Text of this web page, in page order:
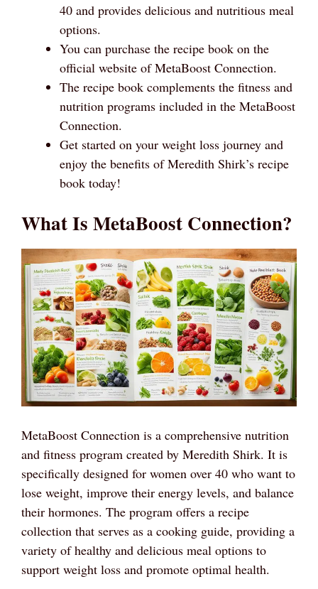
40 and provides delicious and nutritious meal
options.
You can purchase the recipe book on the
official website of MetaBoost Connection.
The recipe book complements the fitness and
nutrition programs included in the MetaBoost
Connection.
Get started on your weight loss journey and
enjoy the benefits of Meredith Shirk’s recipe
book today!
What Is MetaBoost Connection?
MetaBoost Connection is a comprehensive nutrition
and fitness program created by Meredith Shirk. It is
specifically designed for women over 40 who want to
lose weight, improve their energy levels, and balance
their hormones. The program offers a recipe
collection that serves as a cooking guide, providing a
variety of healthy and delicious meal options to
support weight loss and promote optimal health.